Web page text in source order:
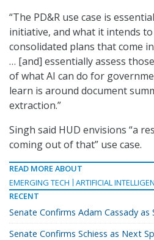
“The PD&R use case is
initiative, and what it intends
consolidated plans that come
… [and] essentially assess
of what AI can do for
learn is around document
extraction.”
Singh said HUD envisions “a
coming out of that” use case.
READ MORE ABOUT
EMERGING TECH
ARTIFICIAL
RECENT
Senate Confirms Adam Cassady as
Senate Confirms Schiess as Next